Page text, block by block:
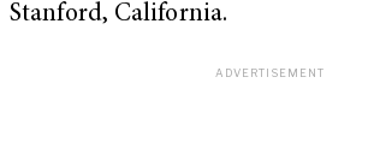
Stanford, California.